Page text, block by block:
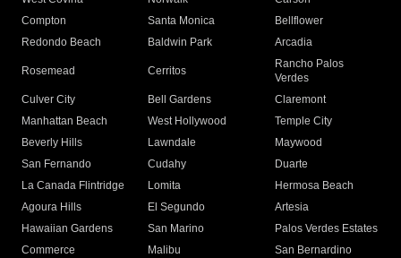
Compton
Santa Monica
Bellflower
Redondo Beach
Baldwin Park Arcadia
Rosemead Cerritos
Rancho Palos
Verdes
Culver City
Bell Gardens
Claremont
Manhattan Beach
West Hollywood
Temple City
Beverly Hills
Lawndale
Maywood
San Fernando
Cudahy
Duarte
La Canada Flintridge
Lomita
Hermosa Beach
Agoura Hills
El Segundo
Artesia
Hawaiian Gardens
San Marino
Palos Verdes Estates
Commerce
Malibu
San Bernardino